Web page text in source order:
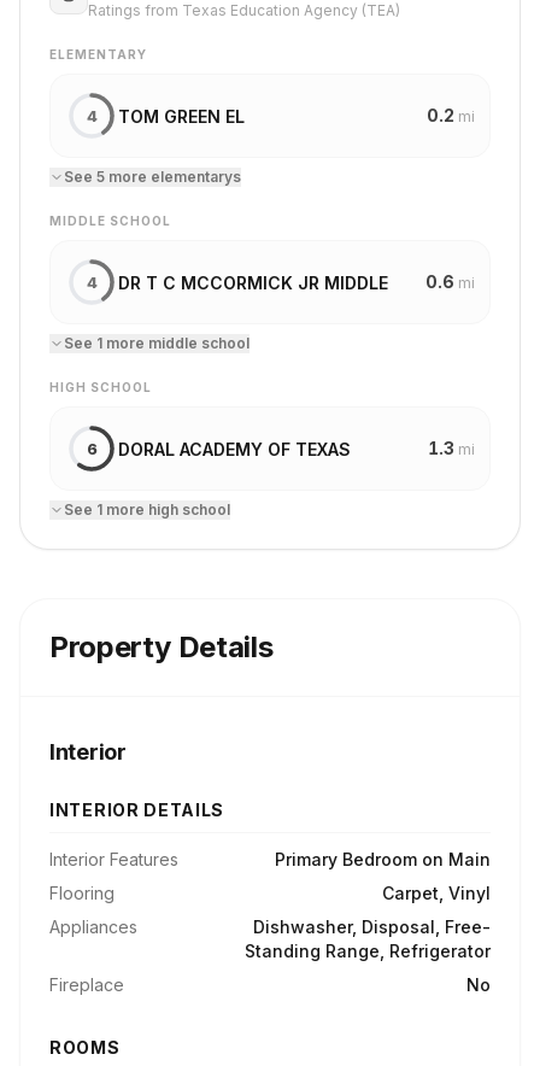
Ratings from Texas Education Agency (TEA)
ELEMENTARY
4 TOM GREEN EL 0.2 mi
See 5 more elementarys
MIDDLE SCHOOL
4 DR T C MCCORMICK JR MIDDLE 0.6 mi
See 1 more middle school
HIGH SCHOOL
6 DORAL ACADEMY OF TEXAS 1.3 mi
See 1 more high school
Property Details
Interior
INTERIOR DETAILS
Interior Features
Primary Bedroom on Main
Flooring
Carpet, Vinyl
Appliances
Dishwasher, Disposal, Free-
Standing Range, Refrigerator
Fireplace
No
ROOMS